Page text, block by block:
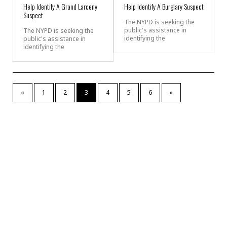
Help Identify A Grand Larceny
Suspect
The NYPD is seeking the
public's assistance in
identifying the
Help Identify A Burglary Suspect
The NYPD is seeking the
public's assistance in
identifying the
« 1 2 3 4 5 6 »